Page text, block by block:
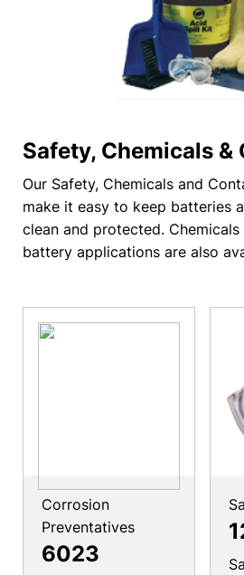
Safety, Chemicals
Our Safety, Chemicals and
make it easy to keep batteries
clean and protected.
battery applications are also
Corrosion
Preventatives
6023